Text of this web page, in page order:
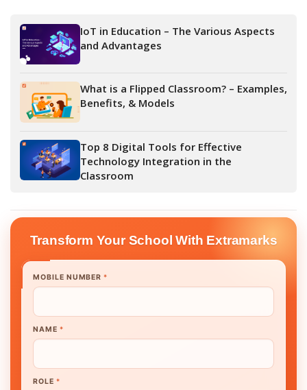
IoT in Education – The Various Aspects
and Advantages
What is a Flipped Classroom? – Examples,
Benefits, & Models
Top 8 Digital Tools for Effective
Technology Integration in the
Classroom
Transform Your School With Extramarks
MOBILE NUMBER*
NAME *
ROLE *